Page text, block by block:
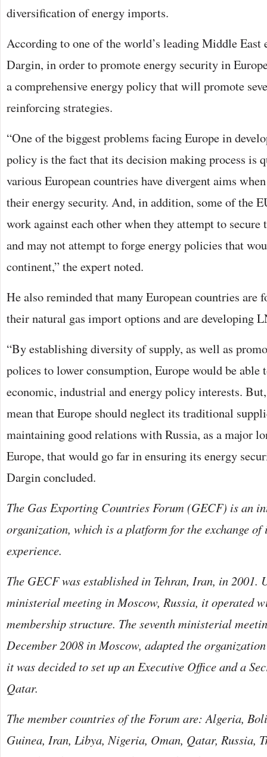
diversification of energy imports.
According to one of the world’s leading Middle East
Dargin, in order to promote energy security in
a comprehensive energy policy that will promote
reinforcing strategies.
“One of the biggest problems facing Europe in
policy is the fact that its decision making process is
various European countries have divergent aims
their energy security. And, in addition, some of the
work against each other when they attempt to
and may not attempt to forge energy policies that
continent,” the expert noted.
He also reminded that many European countries are
their natural gas import options and are developing
“By establishing diversity of supply, as well as
polices to lower consumption, Europe would be able
economic, industrial and energy policy interests.
mean that Europe should neglect its traditional
maintaining good relations with Russia, as a major
Europe, that would go far in ensuring its energy
Dargin concluded.
The Gas Exporting Countries Forum (GECF) is an
organization, which is a platform for the exchange
experience.
The GECF was established in Tehran, Iran, in 2001.
ministerial meeting in Moscow, Russia, it operated
membership structure. The seventh ministerial
December 2008 in Moscow, adapted the
it was decided to set up an Executive Office and a
Qatar.
The member countries of the Forum are: Algeria,
Guinea, Iran, Libya, Nigeria, Oman, Qatar, Russia,